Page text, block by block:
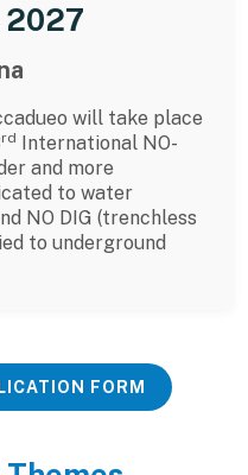
2027
will take place
rd International NO-
and more
to water
NO DIG (trenchless
to underground
FORM